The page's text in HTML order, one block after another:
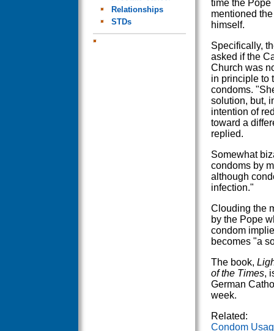
Relationships
STDs
time the Pope
mentioned
himself.
Specifically,
asked if the
Church was
in principle to
condoms.
solution, but,
intention of
toward a
replied.
Somewhat
condoms by
although
infection."
Clouding the
by the Pope
condom
becomes "a
The book,
of the Times,
German
week.
Related:
Condom